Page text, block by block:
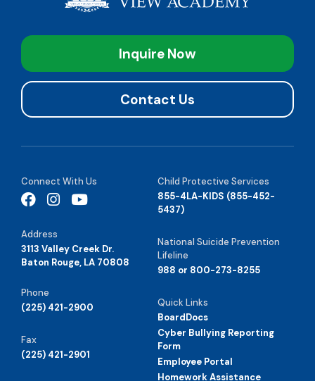
Inquire Now
Contact Us
Connect With Us
Address
3113 Valley Creek Dr.
Baton Rouge, LA 70808
Phone
(225) 421-2900
Fax
(225) 421-2901
Child Protective Services
855-4LA-KIDS (855-452-
5437)
National Suicide Prevention
Lifeline
988 or 800-273-8255
Quick Links
BoardDocs
Cyber Bullying Reporting
Form
Employee Portal
Homework Assistance